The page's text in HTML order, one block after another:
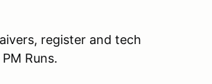
register and tech
Runs.